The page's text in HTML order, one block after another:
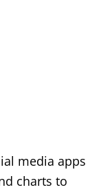
media apps
charts to